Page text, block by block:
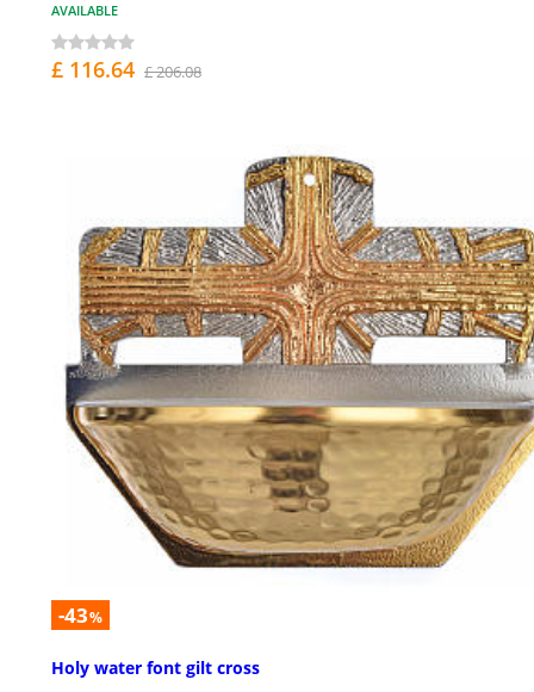
AVAILABLE
£ 116.64 £ 206.08
-43%
Holy water font gilt cross